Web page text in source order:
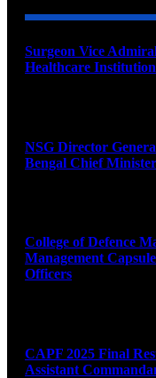
Surgeon Vice
Healthcare
NSG Director
Bengal Chief
College of Defence
Management
Officers
CAPF 2025 Final
Assistant